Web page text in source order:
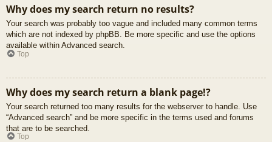
Why does my search return no results?
Your search was probably too vague and included many common terms
which are not indexed by phpBB. Be more specific and use the options
available within Advanced search.
Top
Why does my search return a blank page!?
Your search returned too many results for the webserver to handle. Use
“Advanced search” and be more specific in the terms used and forums
that are to be searched.
Top